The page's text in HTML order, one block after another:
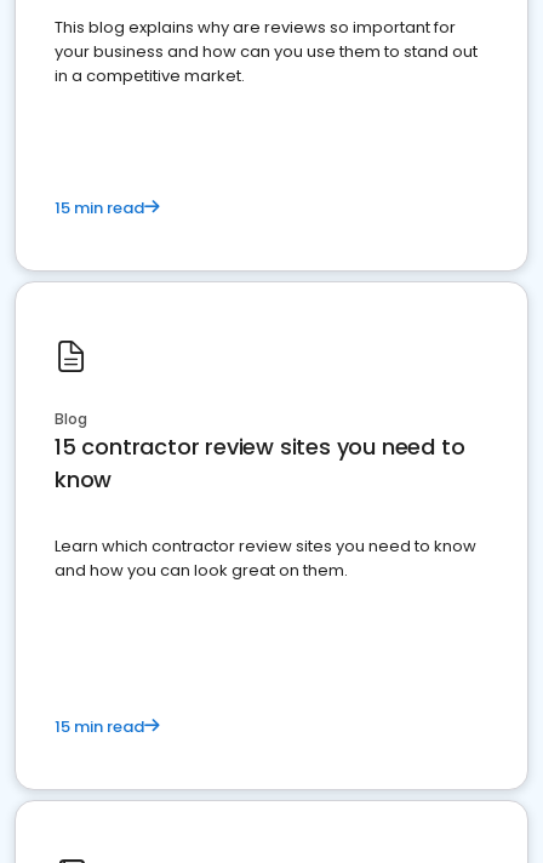
This blog explains why are reviews so important for
your business and how can you use them to stand out
in a competitive market.
15 min read
Blog
15 contractor review sites you need to
know
Learn which contractor review sites you need to know
and how you can look great on them.
15 min read